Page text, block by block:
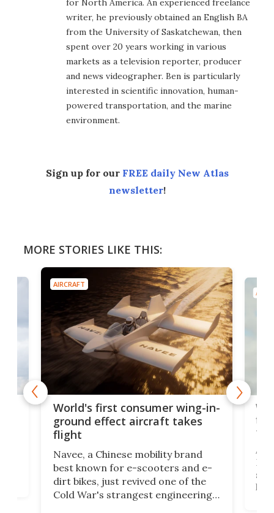
writer, he previously obtained an English BA
from the University of Saskatchewan, then
spent over 20 years working in various
markets as a television reporter, producer
and news videographer. Ben is particularly
interested in scientific innovation, human-
powered transportation, and the marine
environment.
Sign up for our FREE daily New Atlas
newsletter!
MORE STORIES LIKE THIS:
AIRCRAFT
World's first consumer wing-in-
ground effect aircraft takes
flight
Navee, a Chinese mobility brand
best known for e-scooters and e-
dirt bikes, just revived one of the
Cold War's strangest engineering
A